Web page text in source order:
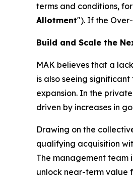
terms and conditions,
Allotment"). If the
Build and Scale the
MAK believes that a
is also seeing
expansion. In the
driven by increases in
Drawing on the
qualifying acquisition
The management team
unlock near-term value